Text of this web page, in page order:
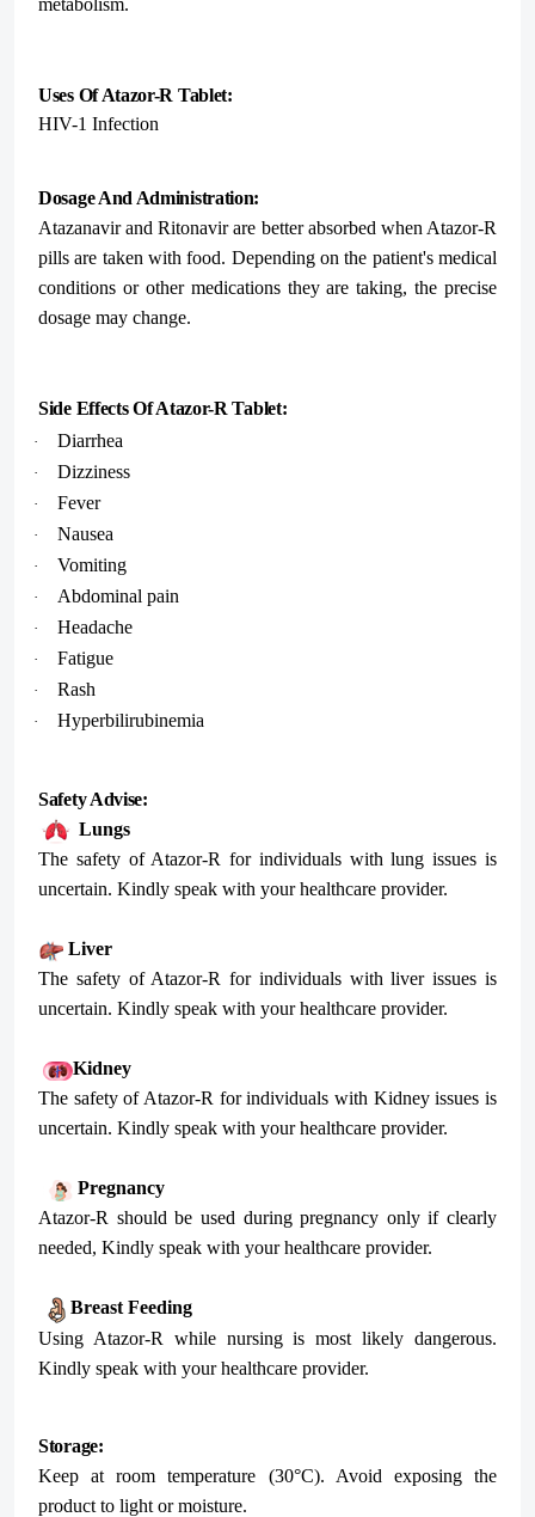
Uses Of Atazor-R Tablet:
HIV-1 Infection
Dosage And Administration:
Atazanavir and Ritonavir are better absorbed when Atazor-R
pills are taken with food. Depending on the patient's medical
conditions or other medications they are taking, the precise
dosage may change.
Side Effects Of Atazor-R Tablet:
· Diarrhea
· Dizziness
· Fever
· Nausea
· Vomiting
· Abdominal pain
· Headache
· Fatigue
· Rash
· Hyperbilirubinemia
Safety Advise:
Lungs
The safety of Atazor-R for individuals with lung issues is
uncertain. Kindly speak with your healthcare provider.
Liver
The safety of Atazor-R for individuals with liver issues is
uncertain. Kindly speak with your healthcare provider.
Kidney
The safety of Atazor-R for individuals with Kidney issues is
uncertain. Kindly speak with your healthcare provider.
Pregnancy
Atazor-R should be used during pregnancy only if clearly
needed, Kindly speak with your healthcare provider.
Breast Feeding
Using Atazor-R while nursing is most likely dangerous.
Kindly speak with your healthcare provider.
Storage:
Keep at room temperature (30°C). Avoid exposing the
product to light or moisture.